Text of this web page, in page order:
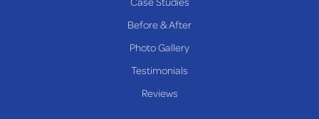
Before & After
Photo Gallery
Testimonials
Reviews